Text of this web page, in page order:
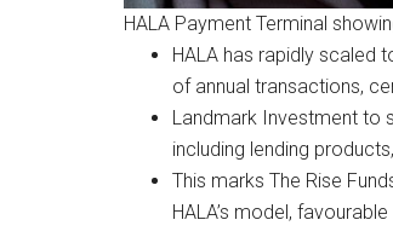
HALA Payment Terminal
HALA has rapidly scaled
of annual transactions,
Landmark Investment to
including lending
This marks The Rise
HALA’s model,